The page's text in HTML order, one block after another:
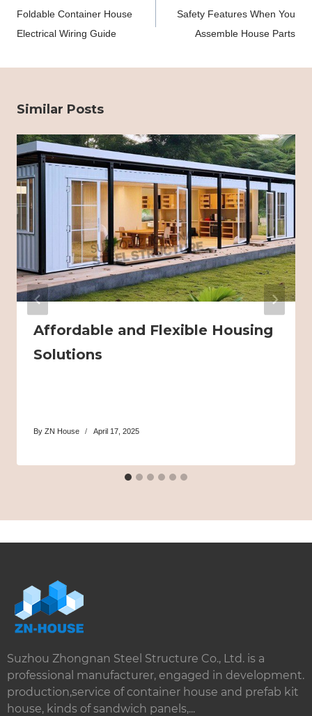
Foldable Container House
Electrical Wiring Guide
Safety Features When You
Assemble House Parts
Similar Posts
Affordable and Flexible Housing
Solutions
By ZN House April 17, 2025
Suzhou Zhongnan Steel Structure Co., Ltd. is a
professional manufacturer, engaged in development.
production,service of container house and prefab kit
house, kinds of sandwich panels,...